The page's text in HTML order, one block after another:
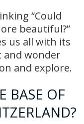
“Could
beautiful?”
us all with its
and wonder
and explore.
BASE OF